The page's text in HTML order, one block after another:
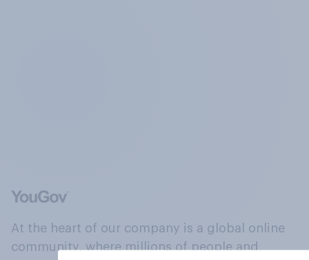
At the heart of our company is a global online
community, where millions of people and